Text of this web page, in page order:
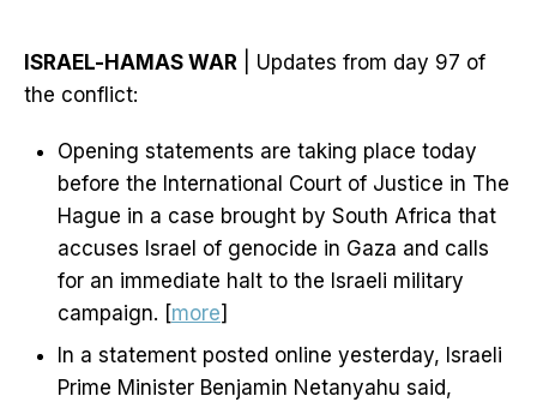
ISRAEL-HAMAS WAR | Updates from day 97 of
the conflict:
Opening statements are taking place today
before the International Court of Justice in The
Hague in a case brought by South Africa that
accuses Israel of genocide in Gaza and calls
for an immediate halt to the Israeli military
campaign. [more]
In a statement posted online yesterday, Israeli
Prime Minister Benjamin Netanyahu said,